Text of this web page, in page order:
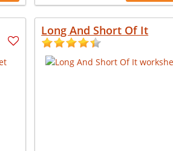
Long And Short Of It